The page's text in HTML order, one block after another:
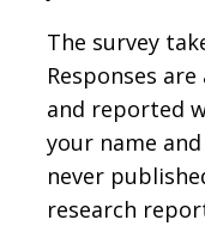
The survey
Responses
and reported
your name
never
research